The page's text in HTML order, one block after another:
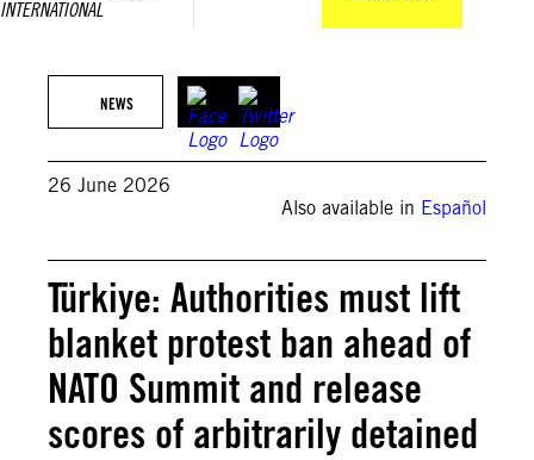
NEWS
26 June 2026
Also available in Español
Türkiye: Authorities must lift
blanket protest ban ahead of
NATO Summit and release
scores of arbitrarily detained